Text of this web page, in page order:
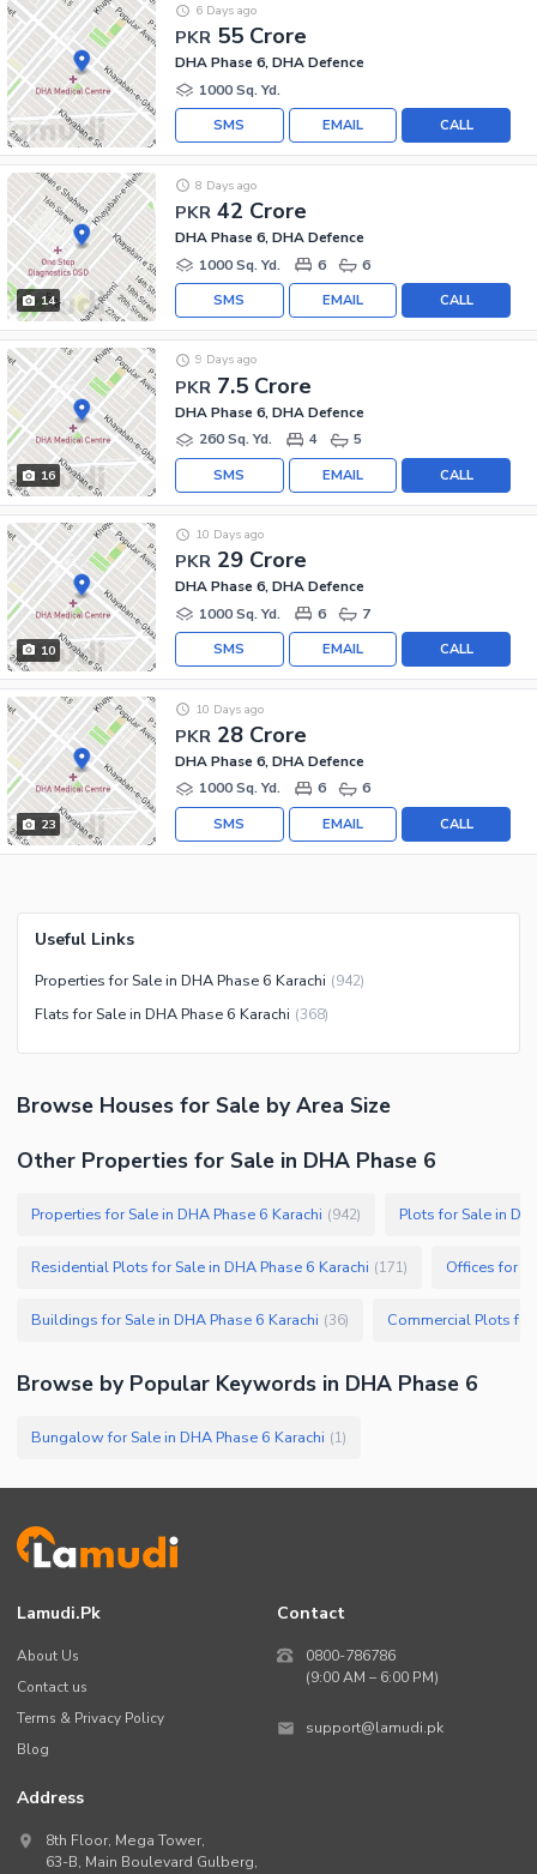
PKR 55 Crore
6 Days ago
DHA Phase 6, DHA Defence
1000 Sq. Yd.
CALL
EMAIL
SMS
14
PKR 42 Crore
8 Days ago
DHA Phase 6, DHA Defence
1000 Sq. Yd.
6 6
CALL
EMAIL
SMS
16
PKR 7.5 Crore
9 Days ago
DHA Phase 6, DHA Defence
260 Sq. Yd.
4 5
CALL
EMAIL
SMS
10
PKR 29 Crore
10 Days ago
DHA Phase 6, DHA Defence
1000 Sq. Yd.
6 7
CALL
EMAIL
SMS
23
PKR 28 Crore
10 Days ago
DHA Phase 6, DHA Defence
1000 Sq. Yd.
6 6
CALL
EMAIL
SMS
Useful Links
Properties for Sale in DHA Phase 6 Karachi (942)
Flats for Sale in DHA Phase 6 Karachi (368)
Browse Houses for Sale by Area Size
Other Properties for Sale in DHA Phase 6
Properties for Sale in DHA Phase 6 Karachi (942) Plots for Sale in
Residential Plots for Sale in DHA Phase 6 Karachi (171) Offices for
Buildings for Sale in DHA Phase 6 Karachi (36) Commercial Plots for
Browse by Popular Keywords in DHA Phase 6
Bungalow for Sale in DHA Phase 6 Karachi (1)
Lamudi.pk
About Us
Contact us
Terms & Privacy Policy
Blog
Contact
0800-786786
(9:00 AM – 6:00 PM)
support@lamudi.pk
Address
8th Floor, Mega Tower,
63-B, Main Boulevard Gulberg,